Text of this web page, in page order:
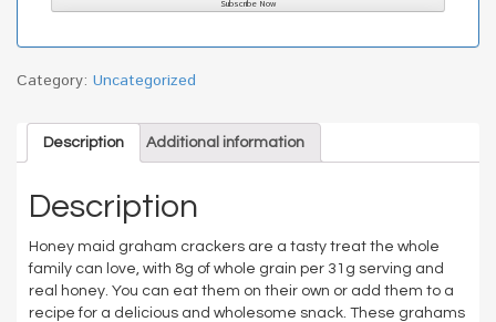
Category: Uncategorized
Description Additional information
Description
Honey maid graham crackers are a tasty treat the whole
family can love, with 8g of whole grain per 31g serving and
real honey. You can eat them on their own or add them to a
recipe for a delicious and wholesome snack. These grahams